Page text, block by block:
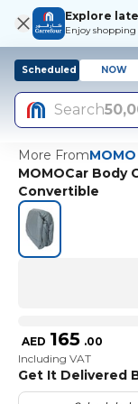
Explore
Enjoy
Scheduled NOW
Search
More FromMOMO
MOMOCar Body
Convertible
AED 165 .00
Including VAT
Get It Delivered